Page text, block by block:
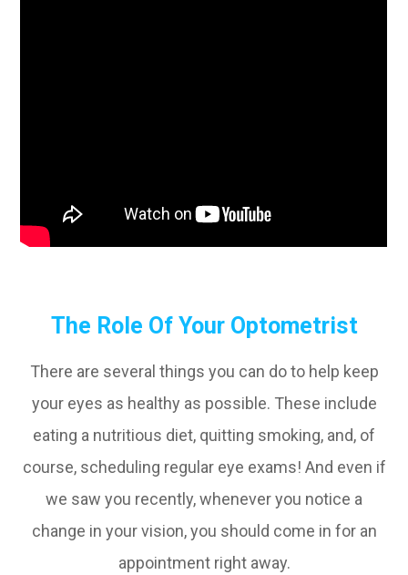
The Role Of Your Optometrist
There are several things you can do to help keep
your eyes as healthy as possible. These include
eating a nutritious diet, quitting smoking, and, of
course, scheduling regular eye exams! And even if
we saw you recently, whenever you notice a
change in your vision, you should come in for an
appointment right away.